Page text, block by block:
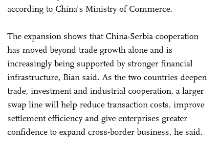
according to China's Ministry of Commerce.
The expansion shows that China-Serbia cooperation
has moved beyond trade growth alone and is
increasingly being supported by stronger financial
infrastructure, Bian said. As the two countries deepen
trade, investment and industrial cooperation, a larger
swap line will help reduce transaction costs, improve
settlement efficiency and give enterprises greater
confidence to expand cross-border business, he said.